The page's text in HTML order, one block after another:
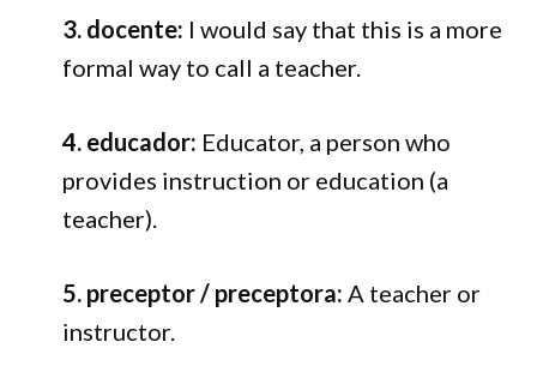
3. docente: I would say that this is a more
formal way to call a teacher.
4. educador: Educator, a person who
provides instruction or education (a
teacher).
5. preceptor / preceptora:A teacher or
instructor.